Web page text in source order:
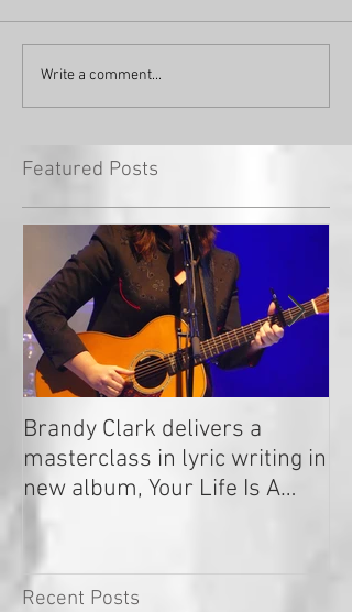
Write a comment...
Featured Posts
Brandy Clark delivers a
masterclass in lyric writing in
new album, Your Life Is A
Recent Posts